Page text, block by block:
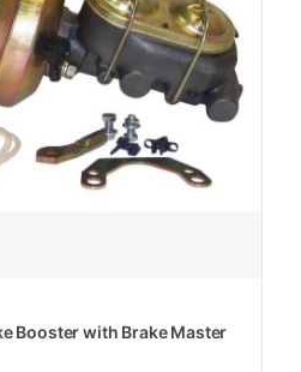
Booster with Brake Master